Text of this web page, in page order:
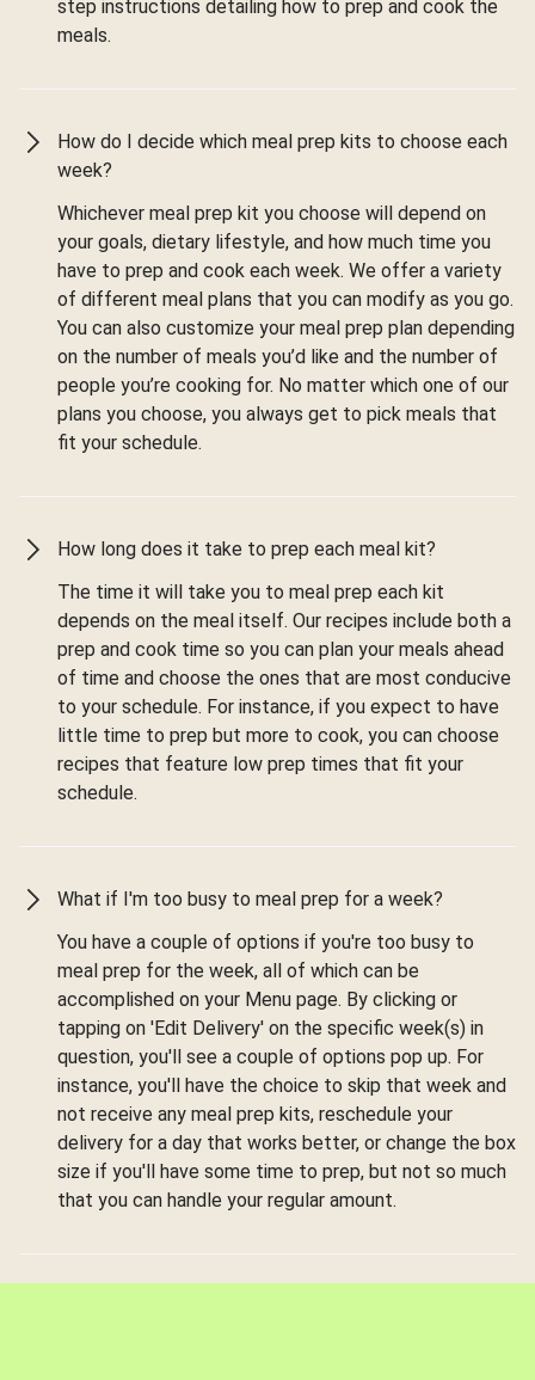
step instructions detailing how to prep and cook the
meals.
How do I decide which meal prep kits to choose each
week?
Whichever meal prep kit you choose will depend on
your goals, dietary lifestyle, and how much time you
have to prep and cook each week. We offer a variety
of different meal plans that you can modify as you go.
You can also customize your meal prep plan depending
on the number of meals you’d like and the number of
people you’re cooking for. No matter which one of our
plans you choose, you always get to pick meals that
fit your schedule.
How long does it take to prep each meal kit?
The time it will take you to meal prep each kit
depends on the meal itself. Our recipes include both a
prep and cook time so you can plan your meals ahead
of time and choose the ones that are most conducive
to your schedule. For instance, if you expect to have
little time to prep but more to cook, you can choose
recipes that feature low prep times that fit your
schedule.
What if I'm too busy to meal prep for a week?
You have a couple of options if you're too busy to
meal prep for the week, all of which can be
accomplished on your Menu page. By clicking or
tapping on 'Edit Delivery' on the specific week(s) in
question, you'll see a couple of options pop up. For
instance, you'll have the choice to skip that week and
not receive any meal prep kits, reschedule your
delivery for a day that works better, or change the box
size if you'll have some time to prep, but not so much
that you can handle your regular amount.